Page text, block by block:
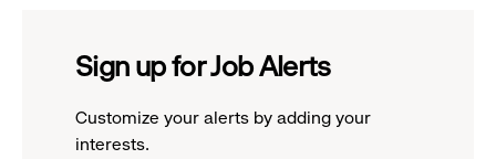
Sign up for Job Alerts
Customize your alerts by adding your
interests.